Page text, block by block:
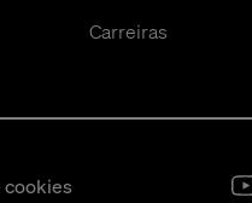
Carreiras
cookies